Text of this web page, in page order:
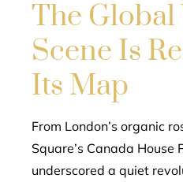
The
Scene Is
Its Map
From London’s organic
Square’s Canada House
underscored a quiet